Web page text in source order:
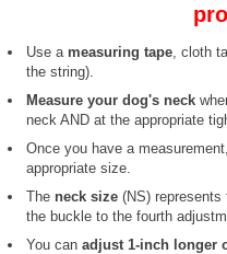
Use a measuring tape , cloth
the string).
Measure your dog's neck
neck AND at the appropriate
Once you have a measurement,
appropriate size.
The neck size (NS)
the buckle to the fourth
You canadjust 1-inch longer